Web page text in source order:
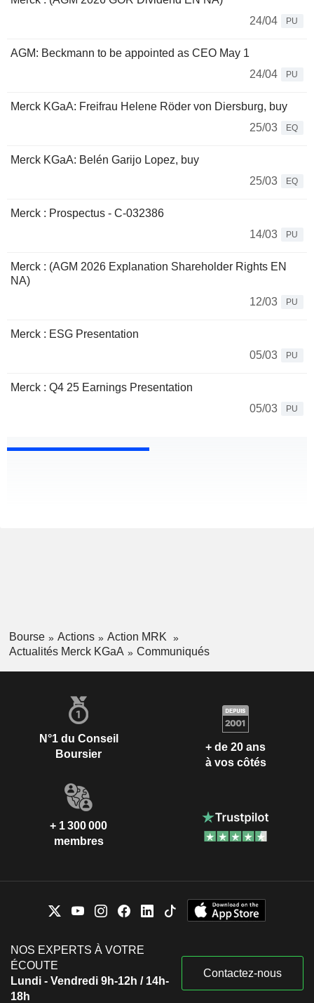
24/04
PU
AGM: Beckmann to be appointed as CEO May 1
24/04
PU
Merck KGaA: Freifrau Helene Röder von Diersburg, buy
25/03
EQ
Merck KGaA: Belén Garijo Lopez, buy
25/03
EQ
Merck : Prospectus - C-032386
14/03
PU
Merck : (AGM 2026 Explanation Shareholder Rights EN
NA)
12/03
PU
Merck : ESG Presentation
05/03
PU
Merck : Q4 25 Earnings Presentation
05/03
PU
Bourse Actions
Action MRK
Actualités Merck KGaA
Communiqués
N°1 du Conseil
Boursier
+ de 20 ans
à vos côtés
+ 1 300 000
membres
NOS EXPERTS À VOTRE
ÉCOUTE
Lundi - Vendredi 9h-12h / 14h-
18h
Contactez-nous